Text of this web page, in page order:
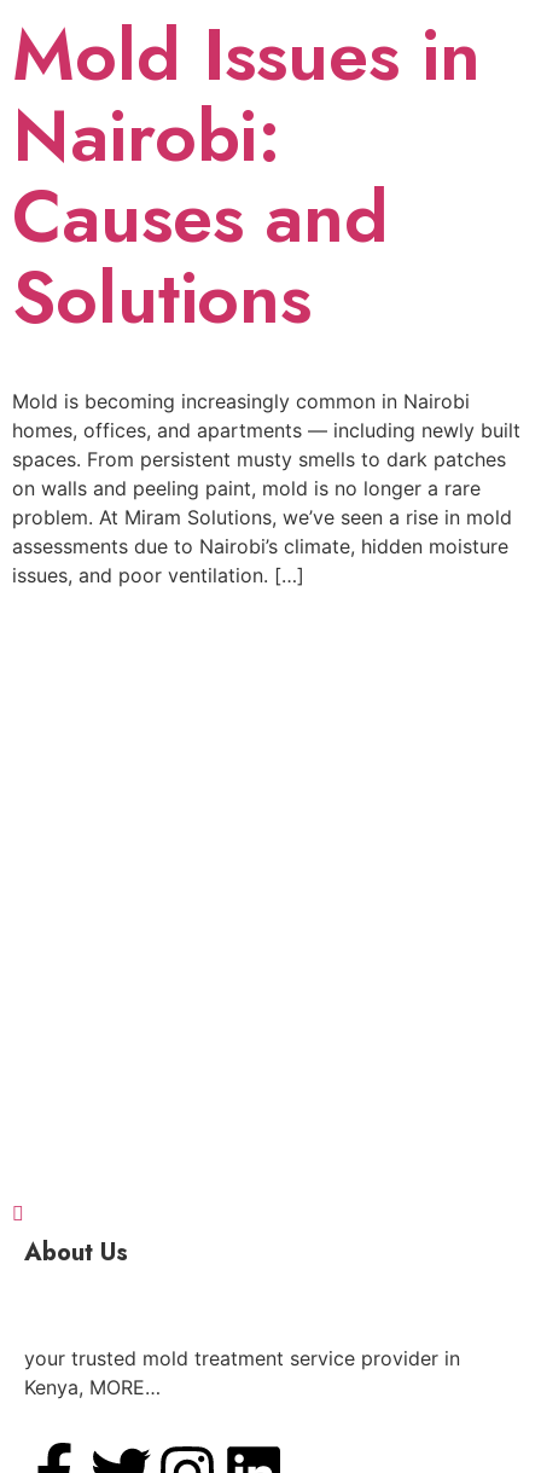
Mold Issues in
Nairobi:
Causes and
Solutions
Mold is becoming increasingly common in Nairobi
homes, offices, and apartments — including newly built
spaces. From persistent musty smells to dark patches
on walls and peeling paint, mold is no longer a rare
problem. At Miram Solutions, we’ve seen a rise in mold
assessments due to Nairobi’s climate, hidden moisture
issues, and poor ventilation. […]
About Us
your trusted mold treatment service provider in
Kenya, MORE…